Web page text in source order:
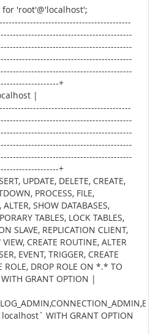
'root'@'localhost';
+
|
+
UPDATE, DELETE, CREATE,
PROCESS, FILE,
ALTER, SHOW DATABASES,
TABLES, LOCK TABLES,
SLAVE, REPLICATION CLIENT,
CREATE ROUTINE, ALTER
EVENT, TRIGGER, CREATE
ROLE, DROP ROLE ON *.* TO
GRANT OPTION |
WITH GRANT OPTION